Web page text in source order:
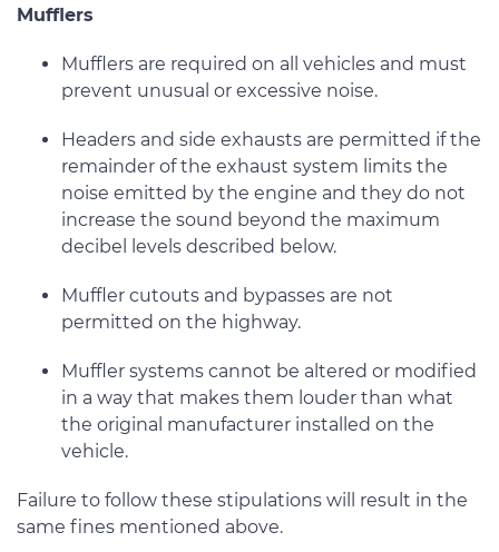
Mufflers
Mufflers are required on all vehicles and must
prevent unusual or excessive noise.
Headers and side exhausts are permitted if the
remainder of the exhaust system limits the
noise emitted by the engine and they do not
increase the sound beyond the maximum
decibel levels described below.
Muffler cutouts and bypasses are not
permitted on the highway.
Muffler systems cannot be altered or modified
in a way that makes them louder than what
the original manufacturer installed on the
vehicle.
Failure to follow these stipulations will result in the
same fines mentioned above.